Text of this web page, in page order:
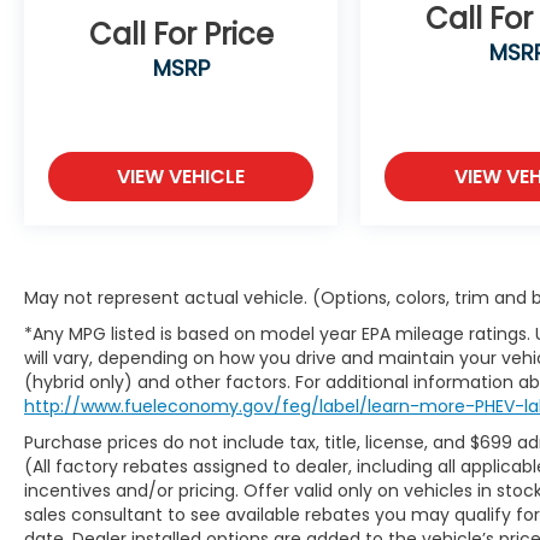
smart device integration, an **Aerial View
Monitor**, backup camera, and a universal
garage door opener. Additional upgrades
third-row sunshade.
every journey. Features include **Blind-
Spot Monitoring**, **Front Collision
Mitigation**, **Lane Departure Warning**,
**Lane Keep Assist**, **Adaptive Cruise
Control**, Driver Monitoring System, Rear
Vision Camera, and more. These innovative
systems work together to provide greater
awareness and confidence behind the
wheel.
Call For Price
MSRP
VIEW VEHICLE
Call
VIEW
May not represent actual vehicle. (Options, colors, trim and
*Any MPG listed is based on model year EPA mileage
will vary, depending on how you drive and maintain your
(hybrid only) and other factors. For additional information
http://www.fueleconomy.gov/feg/label/learn-more-PHEV-
Purchase prices do not include tax, title, license, and $699
(All factory rebates assigned to dealer, including all
incentives and/or pricing. Offer valid only on vehicles in
sales consultant to see available rebates you may qualify